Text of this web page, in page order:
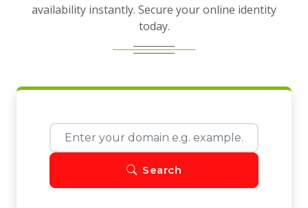
availability instantly. Secure your online identity
today.
Search